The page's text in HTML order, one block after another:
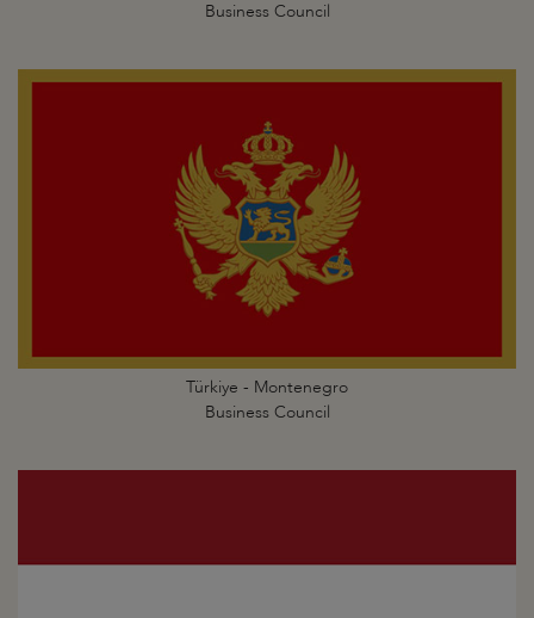
Business Council
Türkiye - Montenegro
Business Council